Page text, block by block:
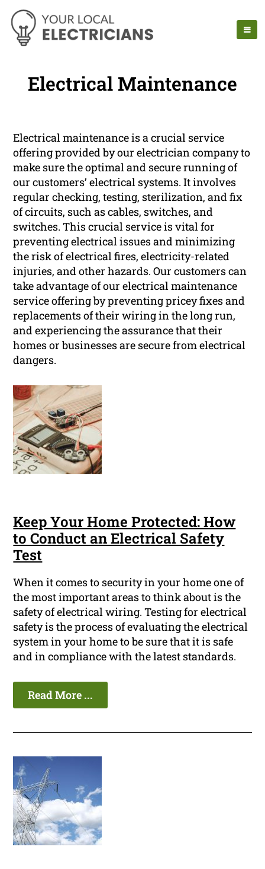
Electrical Maintenance
Electrical maintenance is a crucial service
offering provided by our electrician company to
make sure the optimal and secure running of
our customers’ electrical systems. It involves
regular checking, testing, sterilization, and fix
of circuits, such as cables, switches, and
switches. This crucial service is vital for
preventing electrical issues and minimizing
the risk of electrical fires, electricity-related
injuries, and other hazards. Our customers can
take advantage of our electrical maintenance
service offering by preventing pricey fixes and
replacements of their wiring in the long run,
and experiencing the assurance that their
homes or businesses are secure from electrical
dangers.
Keep Your Home Protected: How
to Conduct an Electrical Safety
Test
When it comes to security in your home one of
the most important areas to think about is the
safety of electrical wiring. Testing for electrical
safety is the process of evaluating the electrical
system in your home to be sure that it is safe
and in compliance with the latest standards.
Read More ...